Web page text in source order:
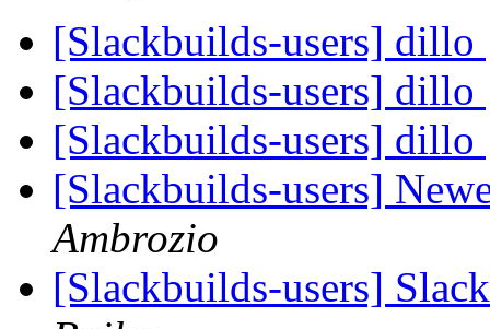
[Slackbuilds-users] dillo
[Slackbuilds-users] dillo
[Slackbuilds-users] dillo
[Slackbuilds-users]
Ambrozio
[Slackbuilds-users]